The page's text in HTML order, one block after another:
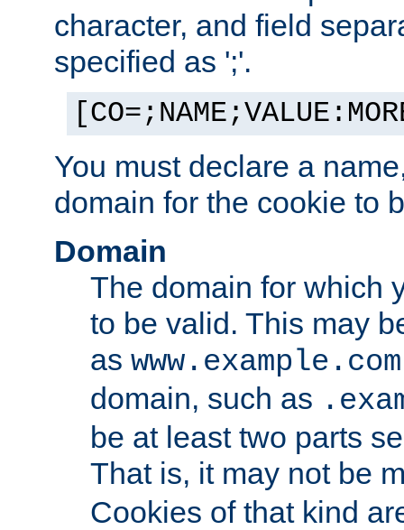
character, and field
specified as ';'.
You must declare a
domain for the cookie to
Domain
The domain for which
to be valid. This may
as www.example.com
domain, such as
be at least two parts
That is, it may not be
Cookies of that kind